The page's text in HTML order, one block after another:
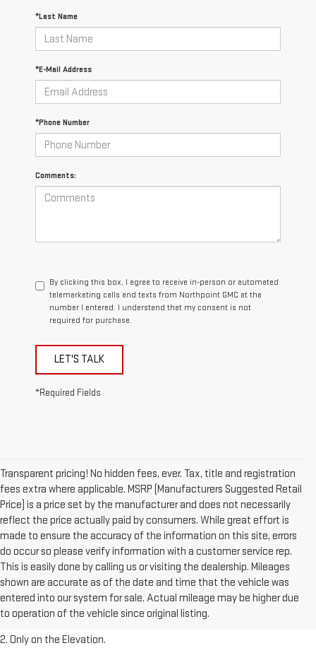
*Last Name
*E-Mail Address
*Phone Number
Comments:
By clicking this box, I agree to receive in-person or automated
telemarketing calls and texts from Northpoint GMC at the
number I entered. I understand that my consent is not
required for purchase.
LET'S TALK
*Required Fields
Transparent pricing! No hidden fees, ever. Tax, title and registration
fees extra where applicable. MSRP (Manufacturers Suggested Retail
Price) is a price set by the manufacturer and does not necessarily
reflect the price actually paid by consumers. While great effort is
made to ensure the accuracy of the information on this site, errors
do occur so please verify information with a customer service rep.
This is easily done by calling us or visiting the dealership. Mileages
shown are accurate as of the date and time that the vehicle was
entered into our system for sale. Actual mileage may be higher due
to operation of the vehicle since original listing.
1. The Manufacturer’s Suggested Retail Price excludes destination
freight charge, tax, title, license, dealer fees, and optional equipment.
Dealer sets final price.
2. Only on the Elevation.